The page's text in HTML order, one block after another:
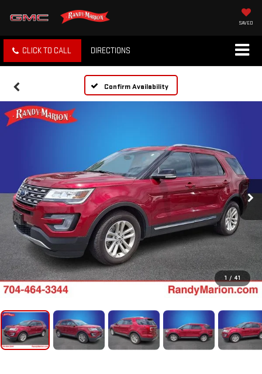
SAVED
CLICK TO CALL DIRECTIONS
Confirm Availability
1 / 41